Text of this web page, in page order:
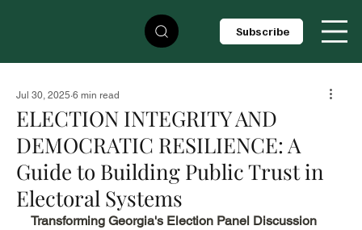
Subscribe
ELECTION INTEGRITY AND
DEMOCRATIC RESILIENCE: A
Guide to Building Public Trust in
Electoral Systems
Jul 30, 2025 6 min read
Transforming Georgia's Election Panel Discussion